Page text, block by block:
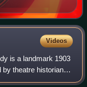
Videos
is a landmark 1903
theatre historian
musical written and